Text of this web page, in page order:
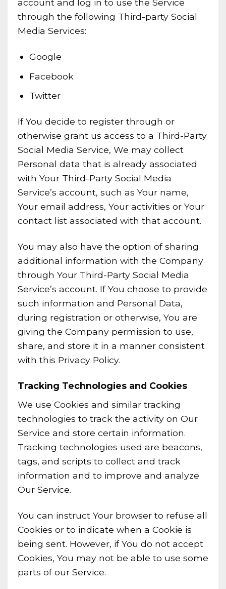
account and log in to use the Service
through the following Third-party Social
Media Services:
Google
Facebook
Twitter
If You decide to register through or
otherwise grant us access to a Third-Party
Social Media Service, We may collect
Personal data that is already associated
with Your Third-Party Social Media
Service’s account, such as Your name,
Your email address, Your activities or Your
contact list associated with that account.
You may also have the option of sharing
additional information with the Company
through Your Third-Party Social Media
Service’s account. If You choose to provide
such information and Personal Data,
during registration or otherwise, You are
giving the Company permission to use,
share, and store it in a manner consistent
with this Privacy Policy.
Tracking Technologies and Cookies
We use Cookies and similar tracking
technologies to track the activity on Our
Service and store certain information.
Tracking technologies used are beacons,
tags, and scripts to collect and track
information and to improve and analyze
Our Service.
You can instruct Your browser to refuse all
Cookies or to indicate when a Cookie is
being sent. However, if You do not accept
Cookies, You may not be able to use some
parts of our Service.